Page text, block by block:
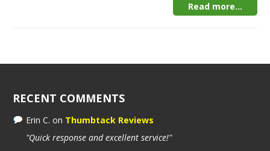
Read more...
RECENT COMMENTS
Erin C.on Thumbtack Reviews
"Quick response and excellent service!"